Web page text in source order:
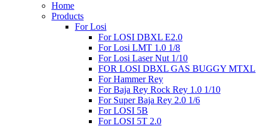
Home
Products
For Losi
For LOSI DBXL E2.0
For Losi LMT 1.0 1/8
For Losi Laser Nut 1/10
FOR LOSI DBXL GAS BUGGY MTXL
For Hammer Rey
For Baja Rey Rock Rey 1.0 1/10
For Super Baja Rey 2.0 1/6
For LOSI 5B
For LOSI 5T 2.0